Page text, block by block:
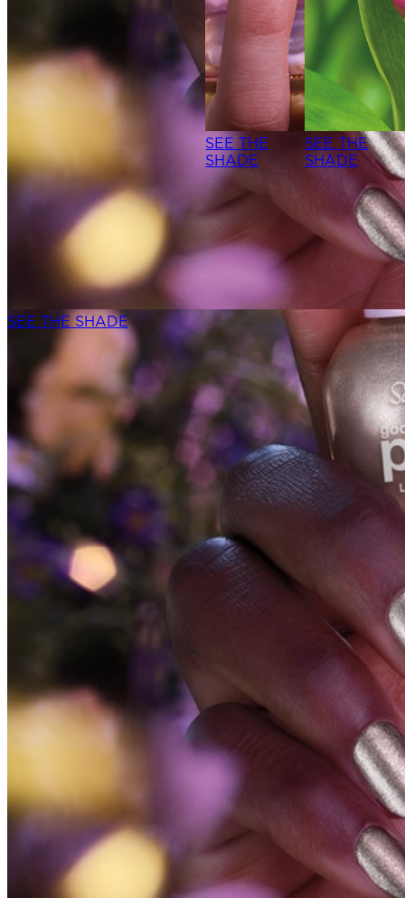
SEE THE SHADE
SEE THE
SHADE
SEE THE
SHADE